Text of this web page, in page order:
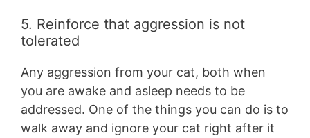
5. Reinforce that aggression is not
tolerated
Any aggression from your cat, both when
you are awake and asleep needs to be
addressed. One of the things you can do is to
walk away and ignore your cat right after it